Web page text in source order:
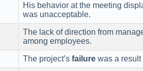
His behavior at the meeting
was unacceptable.
The lack of direction from
among employees.
The project’s failure was a